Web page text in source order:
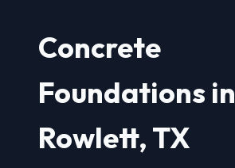
Concrete
Foundations in
Rowlett, TX